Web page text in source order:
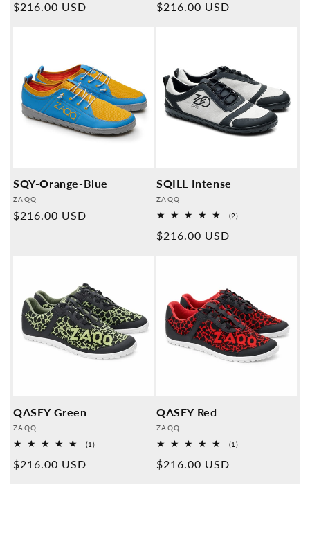
Normal
$216.00 USD
Normal
$216.00 USD
SQY-Orange-Blue
Provider:
ZAQQ
Normal
$216.00 USD
SQILL Intense
Provider:
ZAQQ
(2)2
Normal
$216.00 USD
QASEY Green
Provider:
ZAQQ
(1)1
Normal
$216.00 USD
QASEY Red
Provider:
ZAQQ
(1)1
Normal
$216.00 USD